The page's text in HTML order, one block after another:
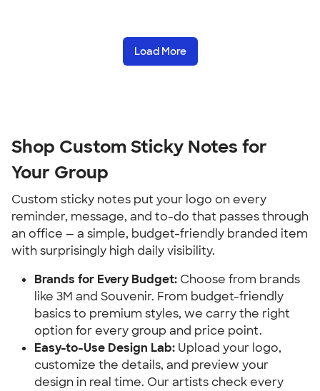
Load More
Shop Custom Sticky Notes for
Your Group
Custom sticky notes put your logo on every
reminder, message, and to-do that passes through
an office — a simple, budget-friendly branded item
with surprisingly high daily visibility.
Brands for Every Budget: Choose from brands
like 3M and Souvenir. From budget-friendly
basics to premium styles, we carry the right
option for every group and price point.
Easy-to-Use Design Lab: Upload your logo,
customize the details, and preview your
design in real time. Our artists check every